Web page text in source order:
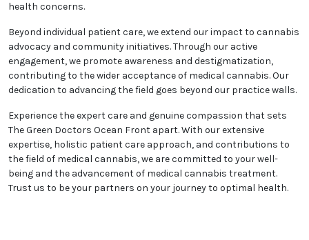
We strongly believe in collaborative healthcare. By
trust and mutual respect, we foster open dialogues
that empower you to actively participate in your
treatment journey. Our compassionate approach
and empathetic demeanor create a warm and
welcoming environment where you can comfortably
Beyond individual patient care, we extend our impact
to cannabis advocacy and community initiatives.
Through our active engagement, we promote
awareness and destigmatization, contributing to the
wider acceptance of medical cannabis. Our